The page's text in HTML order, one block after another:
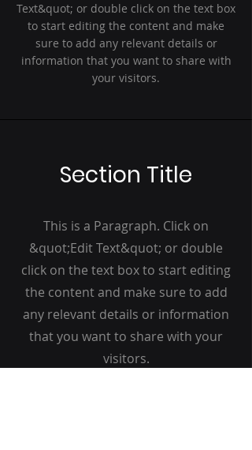
Text&quot; or double click on the text box
to start editing the content and make
sure to add any relevant details or
information that you want to share with
your visitors.
Section Title
This is a Paragraph. Click on
&quot;Edit Text&quot; or double
click on the text box to start editing
the content and make sure to add
any relevant details or information
that you want to share with your
visitors.